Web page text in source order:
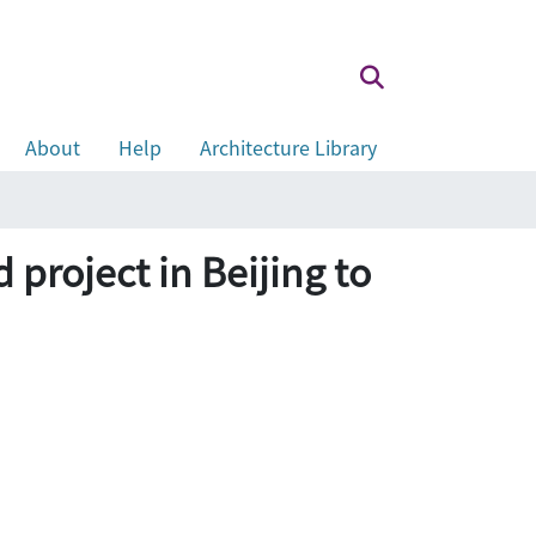
About Help
Architecture Library
project in Beijing to